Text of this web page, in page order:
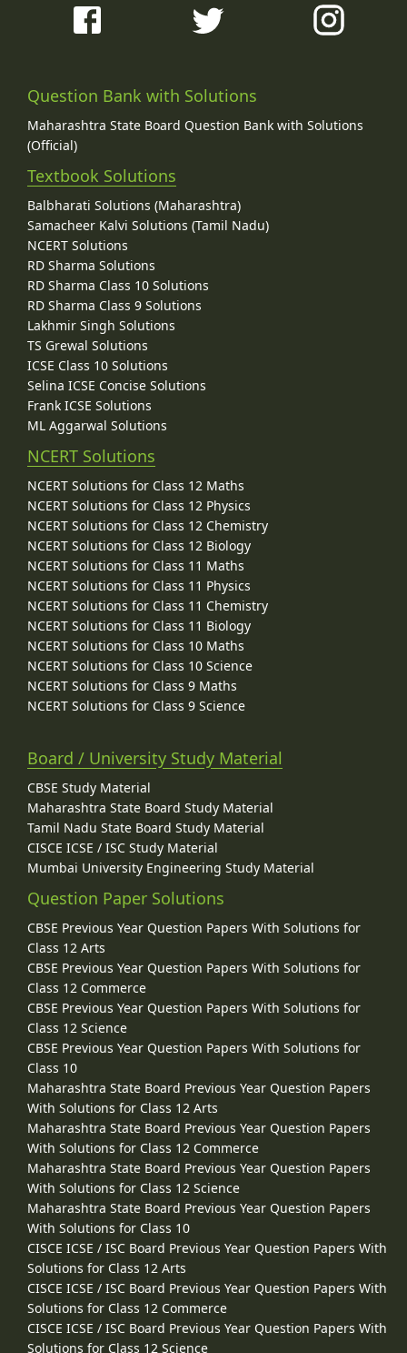
Question Bank with Solutions
Maharashtra State Board Question Bank with Solutions
(Official)
Textbook Solutions
Balbharati Solutions (Maharashtra)
Samacheer Kalvi Solutions (Tamil Nadu)
NCERT Solutions
RD Sharma Solutions
RD Sharma Class 10 Solutions
RD Sharma Class 9 Solutions
Lakhmir Singh Solutions
TS Grewal Solutions
ICSE Class 10 Solutions
Selina ICSE Concise Solutions
Frank ICSE Solutions
ML Aggarwal Solutions
NCERT Solutions
NCERT Solutions for Class 12 Maths
NCERT Solutions for Class 12 Physics
NCERT Solutions for Class 12 Chemistry
NCERT Solutions for Class 12 Biology
NCERT Solutions for Class 11 Maths
NCERT Solutions for Class 11 Physics
NCERT Solutions for Class 11 Chemistry
NCERT Solutions for Class 11 Biology
NCERT Solutions for Class 10 Maths
NCERT Solutions for Class 10 Science
NCERT Solutions for Class 9 Maths
NCERT Solutions for Class 9 Science
Board / University Study Material
CBSE Study Material
Maharashtra State Board Study Material
Tamil Nadu State Board Study Material
CISCE ICSE / ISC Study Material
Mumbai University Engineering Study Material
Question Paper Solutions
CBSE Previous Year Question Papers With Solutions for
Class 12 Arts
CBSE Previous Year Question Papers With Solutions for
Class 12 Commerce
CBSE Previous Year Question Papers With Solutions for
Class 12 Science
CBSE Previous Year Question Papers With Solutions for
Class 10
Maharashtra State Board Previous Year Question Papers
With Solutions for Class 12 Arts
Maharashtra State Board Previous Year Question Papers
With Solutions for Class 12 Commerce
Maharashtra State Board Previous Year Question Papers
With Solutions for Class 12 Science
Maharashtra State Board Previous Year Question Papers
With Solutions for Class 10
CISCE ICSE / ISC Board Previous Year Question Papers With
Solutions for Class 12 Arts
CISCE ICSE / ISC Board Previous Year Question Papers With
Solutions for Class 12 Commerce
CISCE ICSE / ISC Board Previous Year Question Papers With
Solutions for Class 12 Science